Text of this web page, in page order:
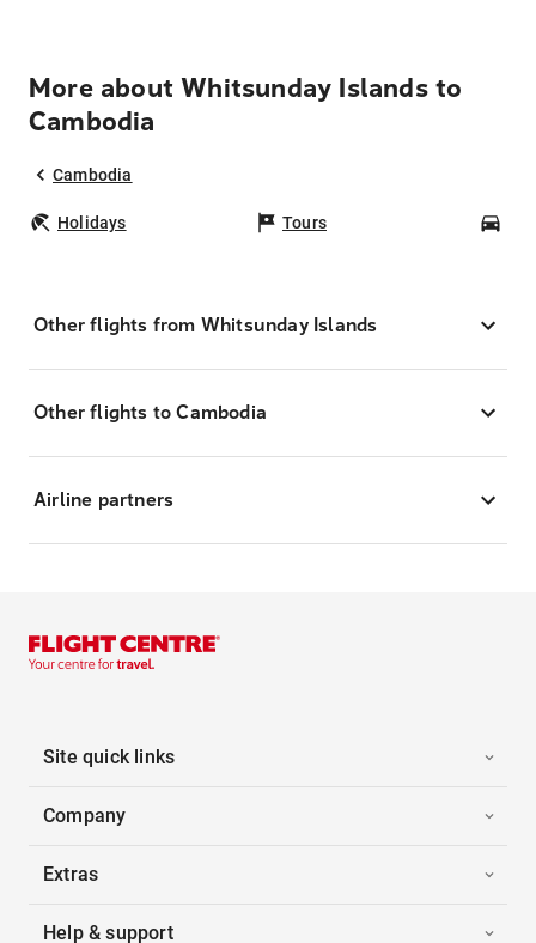
More about Whitsunday Islands to
Cambodia
Cambodia
Holidays Tours
Other flights from Whitsunday Islands
Other flights to Cambodia
Airline partners
Site quick links
Company
Extras
Help & support